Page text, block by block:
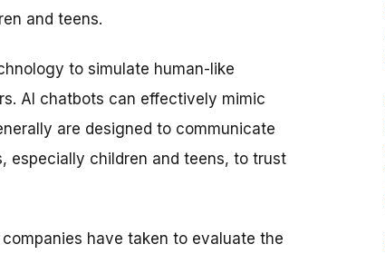
and teens.
to simulate human-like
AI chatbots can effectively mimic
are designed to communicate
especially children and teens, to trust
have taken to evaluate the